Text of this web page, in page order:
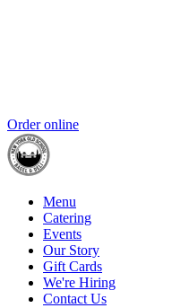
Order online
Menu
Catering
Events
Our Story
Gift Cards
We're Hiring
Contact Us